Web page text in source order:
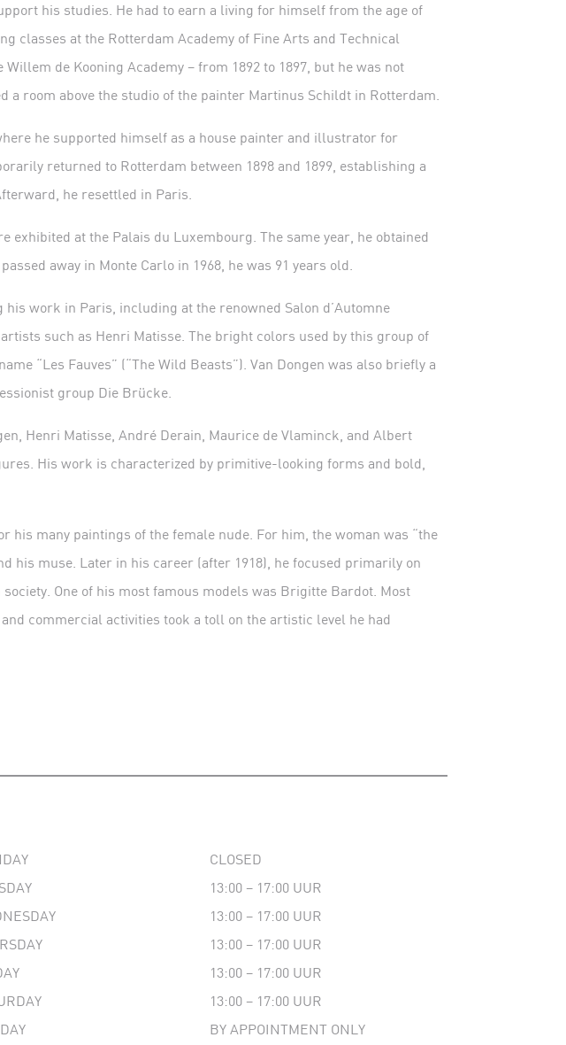
his studies. He had to earn a living for himself from the age of
classes at the Rotterdam Academy of Fine Arts and Technical
Willem de Kooning Academy – from 1892 to 1897, but he was not
a room above the studio of the painter Martinus Schildt in Rotterdam.
he supported himself as a house painter and illustrator for
returned to Rotterdam between 1898 and 1899, establishing a
he resettled in Paris.
exhibited at the Palais du Luxembourg. The same year, he obtained
away in Monte Carlo in 1968, he was 91 years old.
his work in Paris, including at the renowned Salon d’Automne
such as Henri Matisse. The bright colors used by this group of
“Les Fauves” (“The Wild Beasts”). Van Dongen was also briefly a
group Die Brücke.
Henri Matisse, André Derain, Maurice de Vlaminck, and Albert
His work is characterized by primitive-looking forms and bold,
his many paintings of the female nude. For him, the woman was “the
his muse. Later in his career (after 1918), he focused primarily on
One of his most famous models was Brigitte Bardot. Most
commercial activities took a toll on the artistic level he had
CLOSED
13:00 – 17:00 UUR
13:00 – 17:00 UUR
13:00 – 17:00 UUR
13:00 – 17:00 UUR
13:00 – 17:00 UUR
BY APPOINTMENT ONLY